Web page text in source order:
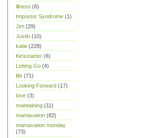
illness (6)
Impostor Syndrome (1)
Jim (29)
Justin (10)
katie (228)
Kickstarter (6)
Letting Go (4)
life (71)
Looking Forward (17)
love (3)
maintaining (11)
mamavation (82)
mamavation monday
(73)